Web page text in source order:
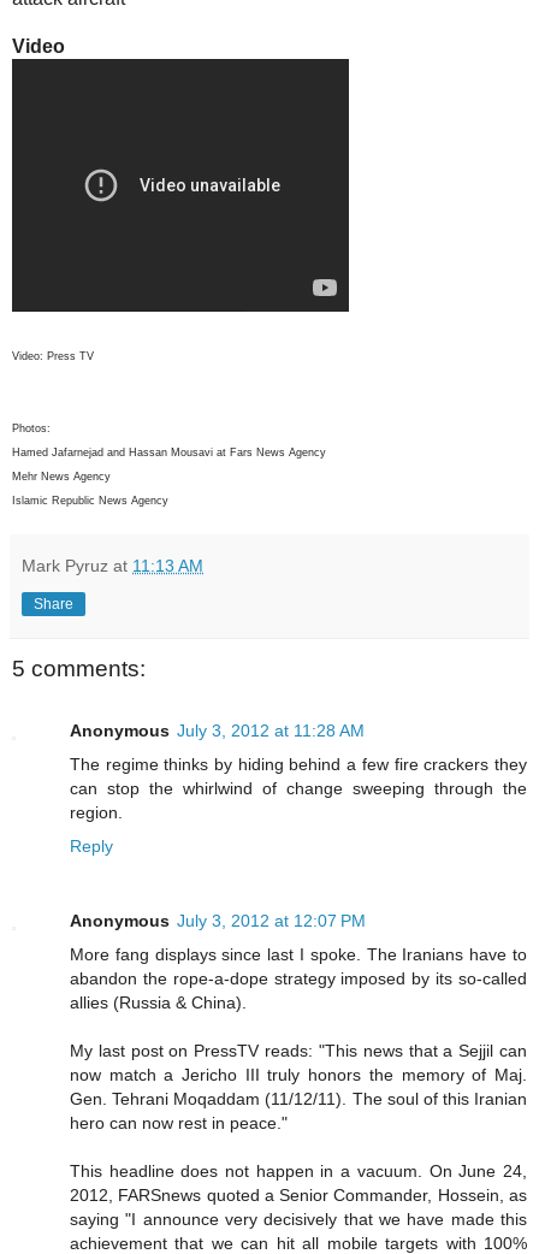
Video
Video: Press TV
Photos:
Hamed Jafarnejad and Hassan Mousavi at Fars News Agency
Mehr News Agency
Islamic Republic News Agency
Mark Pyruz at 11:13 AM
Share
5 comments:
Anonymous July 3, 2012 at 11:28 AM
The regime thinks by hiding behind a few fire crackers they
can stop the whirlwind of change sweeping through the
region.
Reply
Anonymous July 3, 2012 at 12:07 PM
More fang displays since last I spoke. The Iranians have to
abandon the rope-a-dope strategy imposed by its so-called
allies (Russia & China).
My last post on PressTV reads: "This news that a Sejjil can
now match a Jericho III truly honors the memory of Maj.
Gen. Tehrani Moqaddam (11/12/11). The soul of this Iranian
hero can now rest in peace."
This headline does not happen in a vacuum. On June 24,
2012, FARSnews quoted a Senior Commander, Hossein, as
saying "I announce very decisively that we have made this
achievement that we can hit all mobile targets with 100%